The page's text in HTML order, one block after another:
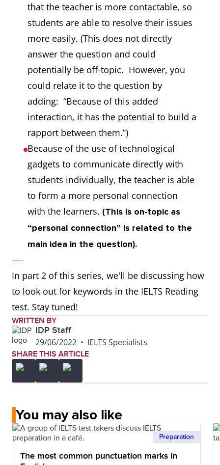
that the teacher is more contactable, so
students are able to resolve their issues
more easily. (This does not directly
answer the question and could
potentially be off-topic. However, you
could relate it to the question by
adding: “Because of this added
interaction, it has the potential to build a
rapport between them.”)
Because of the use of technological
gadgets to communicate directly with
students individually, the teacher is able
to form a more personal connection
with the learners. (This is on-topic as
“personal connection” is related to the
main idea in the question).
----
In part 2 of this series, we'll be discussing how
to look out for keywords in the IELTS Reading
test. Stay tuned!
WRITTEN BY
IDP Staff
29/06/2022 • IELTS Specialists
SHARE THIS ARTICLE
You may also like
Preparation
The most common punctuation marks in